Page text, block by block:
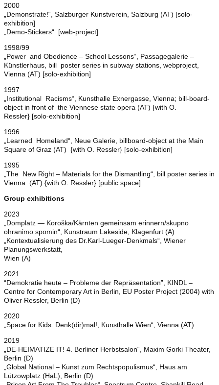
2000
„Demonstrate!“, Salzburger Kunstverein, Salzburg (AT) [solo-
exhibition]
„Demo-Stickers“ [web-project]
1998/99
„Power and Obedience – School Lessons“, Passagegalerie –
Künstlerhaus, bill poster series in subway stations, webproject,
Vienna (AT) [solo-exhibition]
1997
„Institutional Racisms“, Kunsthalle Exnergasse, Vienna; bill-board-
object in front of the Viennese state opera (AT) {with O.
Ressler} [solo-exhibition]
1996
„Learned Homeland“, Neue Galerie, billboard-object at the Main
Square of Graz (AT) {with O. Ressler} [solo-exhibition]
1995
„The New Right – Materials for the Dismantling“, bill poster series in
Vienna (AT) {with O. Ressler} [public space]
Group exhibitions
2023
„Domplatz — Koroška/Kärnten gemeinsam erinnern/skupno
ohranimo spomin“, Kunstraum Lakeside, Klagenfurt (A)
„Kontextualisierung des Dr.Karl-Lueger-Denkmals“, Wiener
Planungswerkstatt,
Wien (A)
2021
“Demokratie heute – Probleme der Repräsentation”, KINDL –
Centre for Contemporary Art in Berlin, EU Poster Project (2004) with
Oliver Ressler, Berlin (D)
2020
„Space for Kids. Denk(dir)mal!, Kunsthalle Wien“, Vienna (AT)
2019
„DE-HEIMATIZE IT! 4. Berliner Herbstsalon“, Maxim Gorki Theater,
Berlin (D)
„Global National – Kunst zum Rechtspopulismus“, Haus am
Lützowplatz (HaL), Berlin (D)